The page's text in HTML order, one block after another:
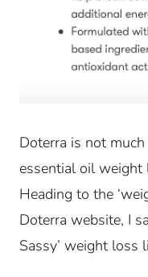
Doterra is not
essential oil weight
Heading to the
Doterra website, I
Sassy’ weight loss